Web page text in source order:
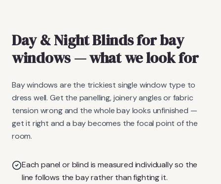
Day & Night Blindsfor bay
windows— what we look for
Bay windows are the trickiest single window type to
dress well. Get the panelling, joinery angles or fabric
tension wrong and the whole bay looks unfinished —
get it right and a bay becomes the focal point of the
room.
Each panel or blind is measured individually so the
line follows the bay rather than fighting it.